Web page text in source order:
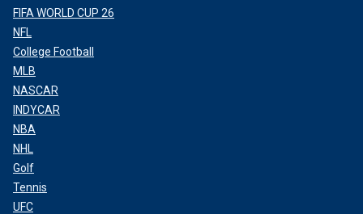
FIFA WORLD CUP 26
NFL
College Football
MLB
NASCAR
INDYCAR
NBA
NHL
Golf
Tennis
UFC